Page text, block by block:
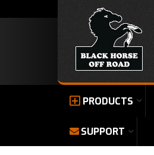
PRODUCTS
SUPPORT